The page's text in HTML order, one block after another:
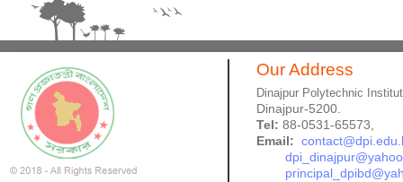
Our Address
Dinajpur Polytechnic
Dinajpur-5200.
Tel: 88-0531-65573,
Email: